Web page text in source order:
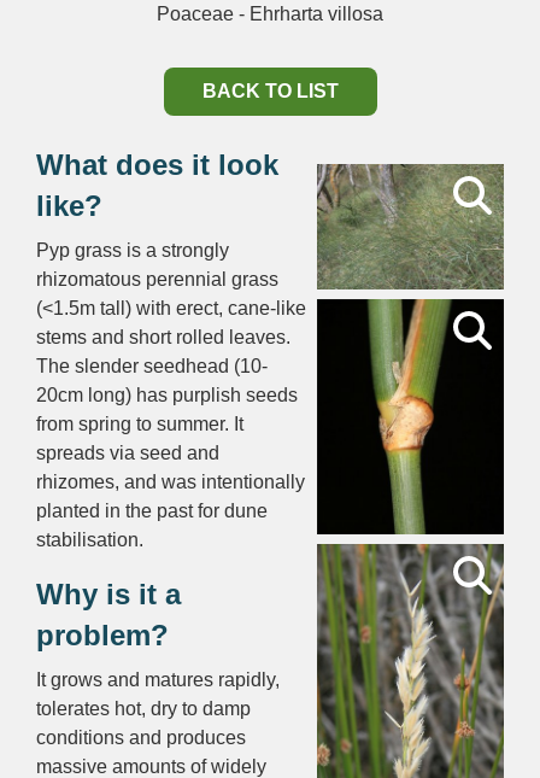
Poaceae - Ehrharta villosa
BACK TO LIST
What does it look
like?
Pyp grass is a strongly
rhizomatous perennial grass
(<1.5m tall) with erect, cane-like
stems and short rolled leaves.
The slender seedhead (10-
20cm long) has purplish seeds
from spring to summer. It
spreads via seed and
rhizomes, and was intentionally
planted in the past for dune
stabilisation.
Why is it a
problem?
It grows and matures rapidly,
tolerates hot, dry to damp
conditions and produces
massive amounts of widely